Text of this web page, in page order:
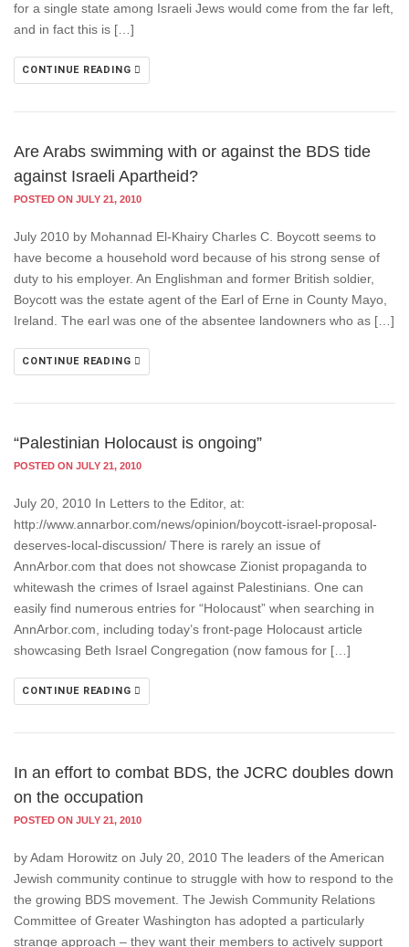
for a single state among Israeli Jews would come from the far left,
and in fact this is […]
CONTINUE READING
Are Arabs swimming with or against the BDS tide
against Israeli Apartheid?
POSTED ON JULY 21, 2010
July 2010 by Mohannad El-Khairy Charles C. Boycott seems to
have become a household word because of his strong sense of
duty to his employer. An Englishman and former British soldier,
Boycott was the estate agent of the Earl of Erne in County Mayo,
Ireland. The earl was one of the absentee landowners who as […]
CONTINUE READING
“Palestinian Holocaust is ongoing”
POSTED ON JULY 21, 2010
July 20, 2010 In Letters to the Editor, at:
http://www.annarbor.com/news/opinion/boycott-israel-proposal-
deserves-local-discussion/ There is rarely an issue of
AnnArbor.com that does not showcase Zionist propaganda to
whitewash the crimes of Israel against Palestinians. One can
easily find numerous entries for “Holocaust” when searching in
AnnArbor.com, including today’s front-page Holocaust article
showcasing Beth Israel Congregation (now famous for […]
CONTINUE READING
In an effort to combat BDS, the JCRC doubles down
on the occupation
POSTED ON JULY 21, 2010
by Adam Horowitz on July 20, 2010 The leaders of the American
Jewish community continue to struggle with how to respond to the
the growing BDS movement. The Jewish Community Relations
Committee of Greater Washington has adopted a particularly
strange approach – they want their members to actively support